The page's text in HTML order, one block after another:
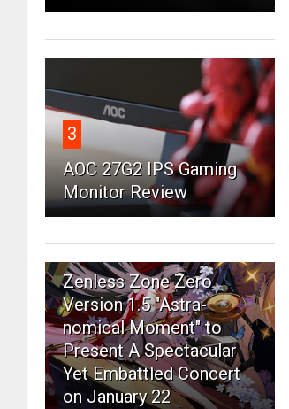
3
AOC 27G2 IPS Gaming
Monitor Review
4
Zenless Zone Zero
Version 1.5 "Astra-
nomical Moment" to
Present A Spectacular
Yet Embattled Concert
on January 22